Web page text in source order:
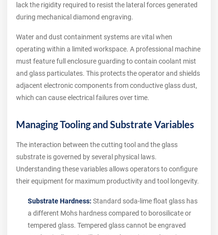
lack the rigidity required to resist the lateral forces generated
during mechanical diamond engraving.
Water and dust containment systems are vital when
operating within a limited workspace. A professional machine
must feature full enclosure guarding to contain coolant mist
and glass particulates. This protects the operator and shields
adjacent electronic components from conductive glass dust,
which can cause electrical failures over time.
Managing Tooling and Substrate Variables
The interaction between the cutting tool and the glass
substrate is governed by several physical laws.
Understanding these variables allows operators to configure
their equipment for maximum productivity and tool longevity.
Substrate Hardness: Standard soda-lime float glass has
a different Mohs hardness compared to borosilicate or
tempered glass. Tempered glass cannot be engraved